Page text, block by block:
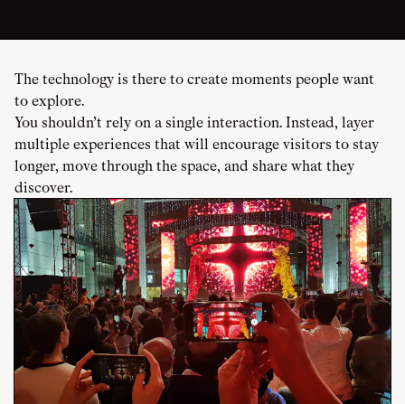
The technology is there to create moments people want
to explore.
You shouldn’t rely on a single interaction. Instead, layer
multiple experiences that will encourage visitors to stay
longer, move through the space, and share what they
discover.